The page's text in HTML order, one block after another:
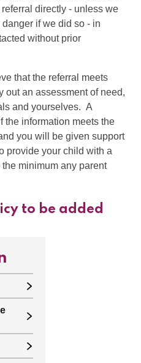
directly - unless we
if we did so - in
without prior
that the referral meets
out an assessment of need,
and yourselves. A
the information meets the
you will be given support
provide your child with a
minimum any parent
to be added